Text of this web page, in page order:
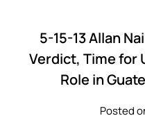
5-15-13 Allan
Verdict, Time for
Role in
Posted